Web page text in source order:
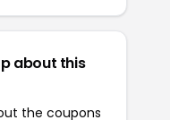
about this
the coupons